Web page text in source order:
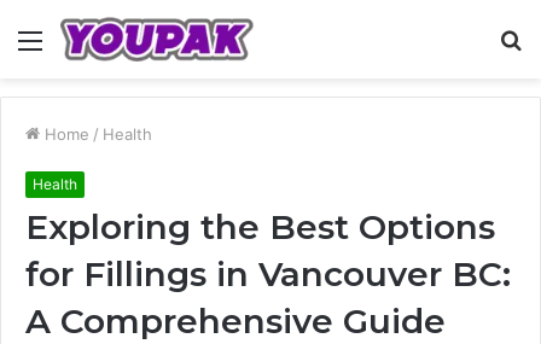
Menu
Home / Health
Health
Exploring the Best Options
for Fillings in Vancouver BC:
A Comprehensive Guide